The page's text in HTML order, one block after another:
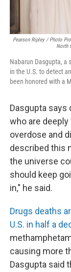
Pearson Ripley / Photo
North
Nabarun Dasgupta, a
in the U.S. to detect
been honored with a
Dasgupta says
who are
overdose and
described this
the universe
should keep
in," he said.
Drugs deaths
U.S. in half a
causing more
Dasgupta said